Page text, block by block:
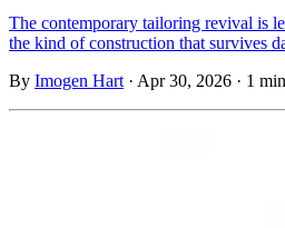
The contemporary tailoring revival is
the kind of construction that survives
By Imogen Hart · Apr 30, 2026 · 1